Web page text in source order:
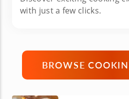
with just a few clicks.
BROWSE